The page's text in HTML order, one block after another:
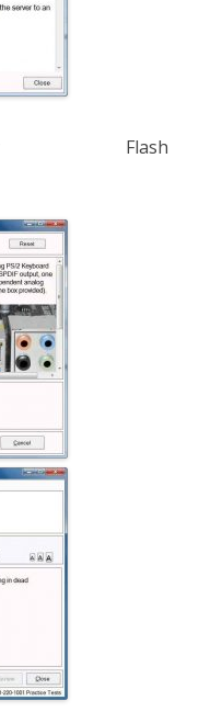
answer Flash